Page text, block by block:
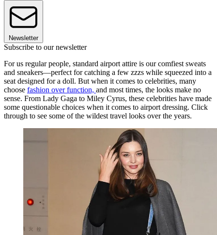
Newsletter
Subscribe to our newsletter
For us regular people, standard airport attire is our comfiest sweats
and sneakers—perfect for catching a few zzzs while squeezed into a
seat designed for a doll. But when it comes to celebrities, many
choose fashion over function, and most times, the looks make no
sense. From Lady Gaga to Miley Cyrus, these celebrities have made
some questionable choices when it comes to airport dressing. Click
through to see some of the wildest travel looks over the years.